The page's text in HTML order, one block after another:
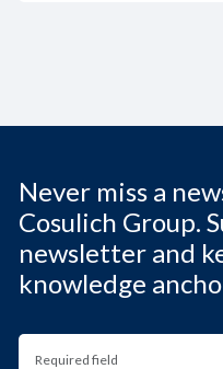
Never miss a
Cosulich Group.
newsletter and
knowledge